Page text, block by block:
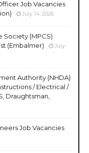
Job Vacancies
July 14, 2026
(MPCS)
(Embalmer)
July
Authority (NHDA)
/ Electrical /
Draughtsman,
Job Vacancies